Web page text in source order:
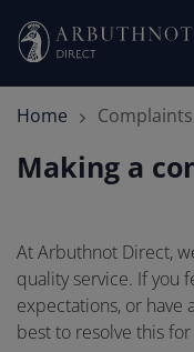
Skip
page
header
Home Complaints
Making a
Making
a
complaint
At Arbuthnot Direct,
quality service. If you
expectations, or have
best to resolve this for